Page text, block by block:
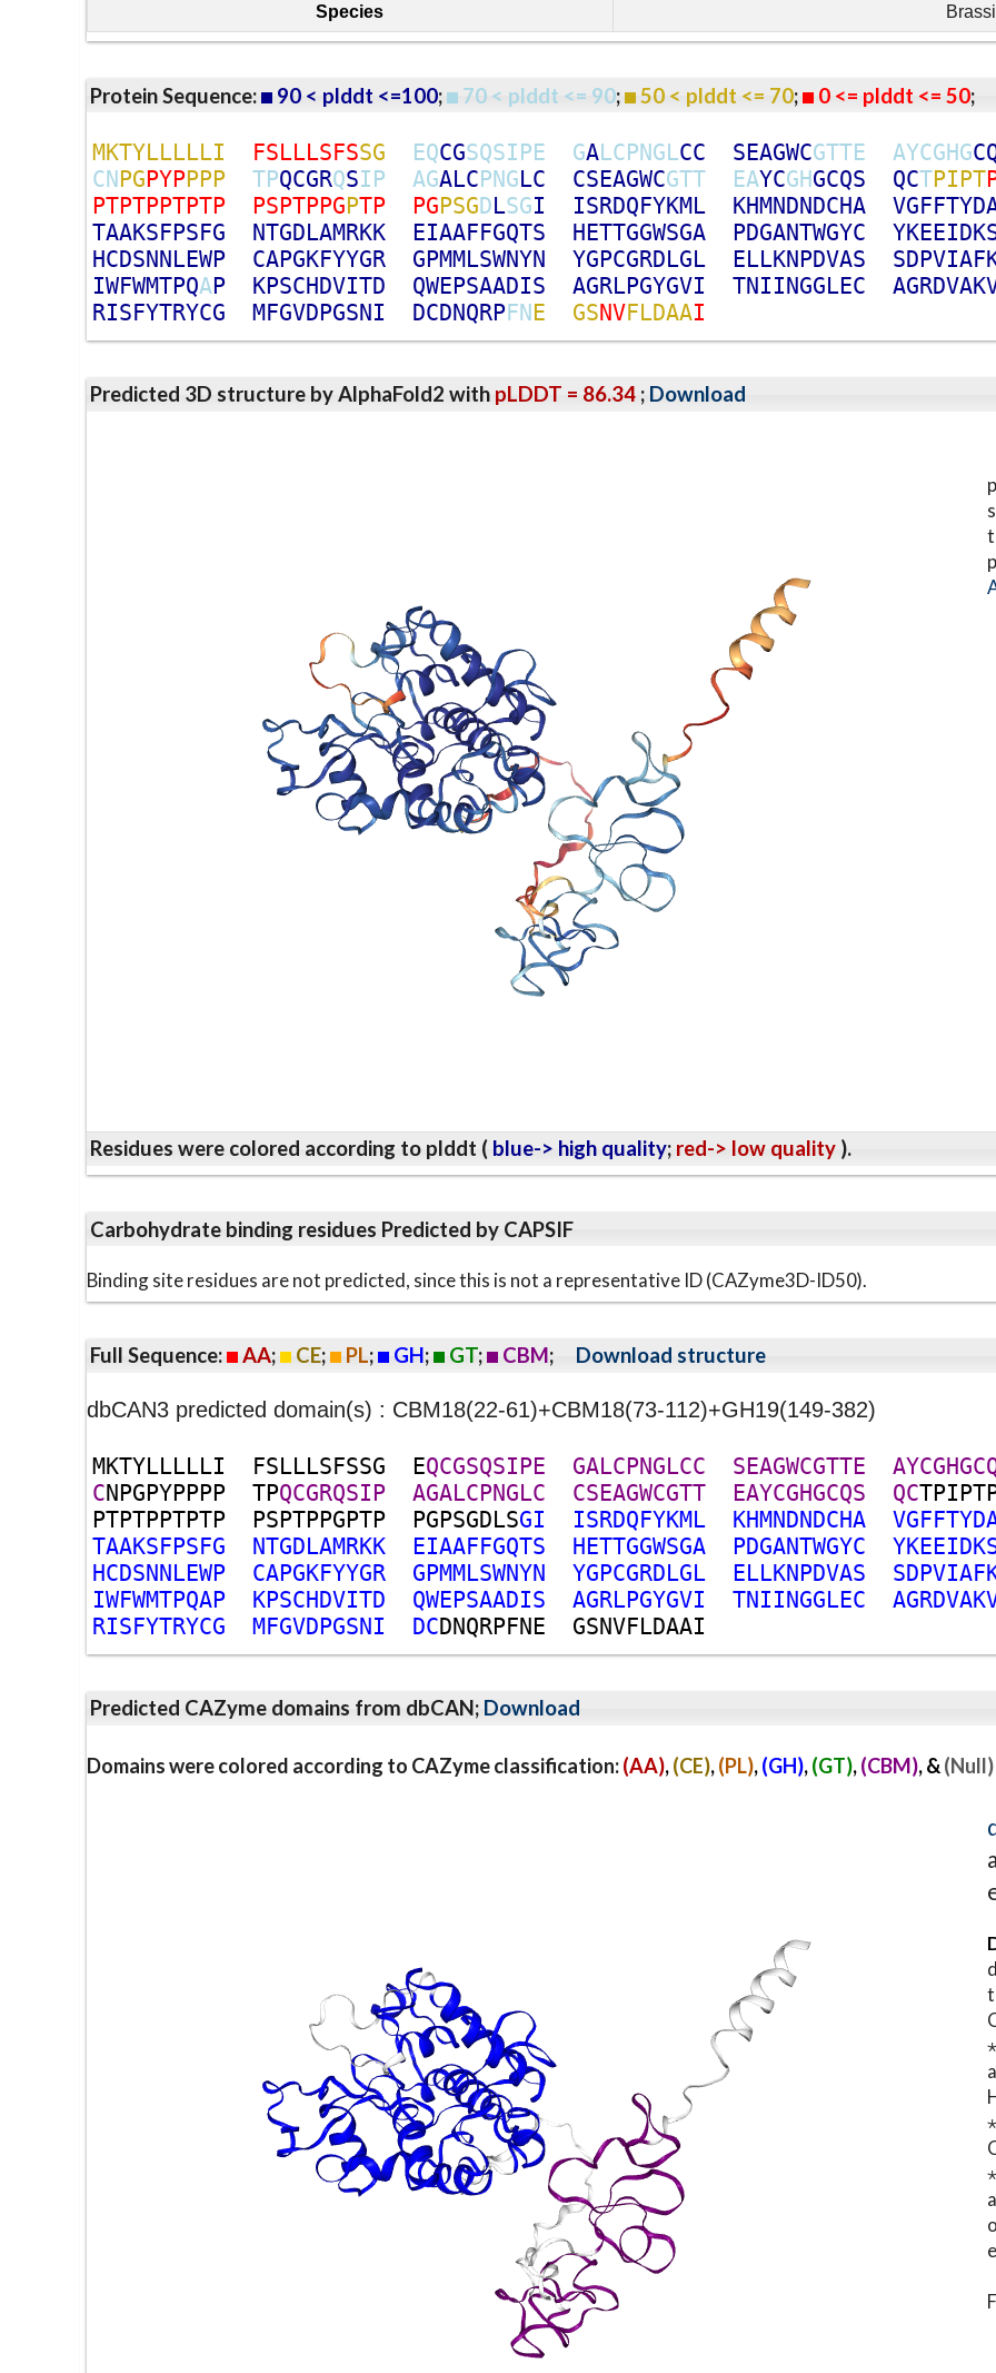
Species
Protein Sequence: 90 < plddt <=100; 70 < plddt <= 90; 50 < plddt <= 70; 0 <= plddt <= 50
MKTYLLLLLI FSLLLSFSSG EQCGSQSIPE GALCPNGLCC SEAGWCGTTE AYCGHGC
CNPGPYPPPP TPQCGRQSIP AGALCPNGLC CSEAGWCGTT EAYCGHGCQS QCTPIPT
PTPTPPTPTP PSPTPPGPTP PGPSGDLSGI ISRDQFYKML KHMNDNDCHA VGFFTYD
TAAKSFPSFG NTGDLAMRKK EIAAFFGQTS HETTGGWSGA PDGANTWGYC YKEEIDK
HCDSNNLEWP CAPGKFYYGR GPMMLSWNYN YGPCGRDLGL ELLKNPDVAS SDPVIAF
IWFWMTPQAP KPSCHDVITD QWEPSAADIS AGRLPGYGVI TNIINGGLEC AGRDVAK
RISFYTRYCG MFGVDPGSNI DCDNQRPFNE GSNVFLDAAI
Predicted 3D structure by AlphaFold2 with pLDDT = 86.34 ; Download
Residues were colored according to plddt ( blue-> high quality; red-> low quality ).
Carbohydrate binding residues Predicted by CAPSIF
Binding site residues are not predicted, since this is not a representative ID (CAZyme3D-ID50).
Full Sequence: AA; CE; PL; GH; GT; CBM; Download structure
dbCAN3 predicted domain(s) : CBM18(22-61)+CBM18(73-112)+GH19(149-382)
MKTYLLLLLI FSLLLSFSSG EQCGSQSIPE GALCPNGLCC SEAGWCGTTE AYCGHGC
CNPGPYPPPP TPQCGRQSIP AGALCPNGLC CSEAGWCGTT EAYCGHGCQS QCTPIPT
PTPTPPTPTP PSPTPPGPTP PGPSGDLSGI ISRDQFYKML KHMNDNDCHA VGFFTYD
TAAKSFPSFG NTGDLAMRKK EIAAFFGQTS HETTGGWSGA PDGANTWGYC YKEEIDK
HCDSNNLEWP CAPGKFYYGR GPMMLSWNYN YGPCGRDLGL ELLKNPDVAS SDPVIAF
IWFWMTPQAP KPSCHDVITD QWEPSAADIS AGRLPGYGVI TNIINGGLEC AGRDVAK
RISFYTRYCG MFGVDPGSNI DCDNQRPFNE GSNVFLDAAI
Predicted CAZyme domains from dbCAN; Download
Domains were colored according to CAZyme classification:(AA),(CE),(PL),(GH),(GT),(CBM), &(Null)